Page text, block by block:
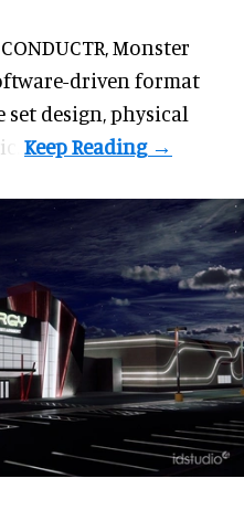
Monster
driven format
design, physical